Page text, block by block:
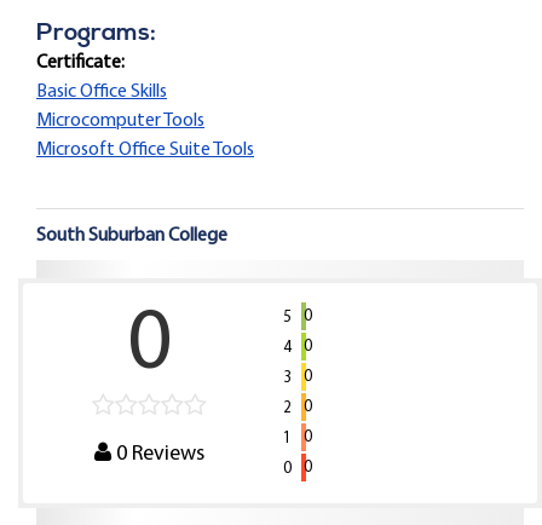
Programs:
Certificate:
Basic Office Skills
Microcomputer Tools
Microsoft Office Suite Tools
South Suburban College
0
0Reviews
5
0
4
0
3
0
2
0
1
0
0
0